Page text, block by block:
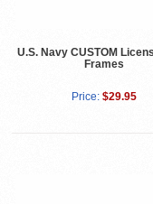
U.S. Navy CUSTOM
Frames
Price: $29.95